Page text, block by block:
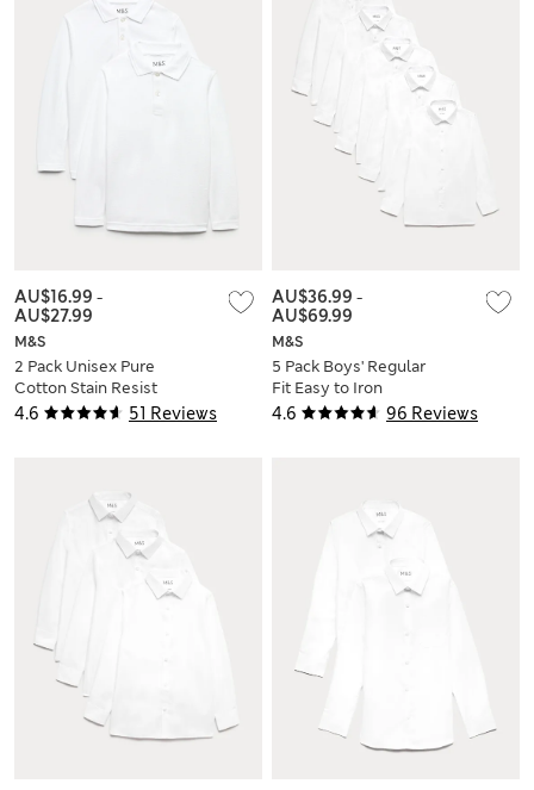
4.6 51 Reviews
M&S
2 Pack Unisex Pure
Cotton Stain Resist
School Polo Shirts
AU$16.99 -
AU$27.99
4.6 96 Reviews
M&S
5 Pack Boys' Regular
Fit Easy to Iron
School Shirts (2-18
AU$36.99 -
AU$69.99